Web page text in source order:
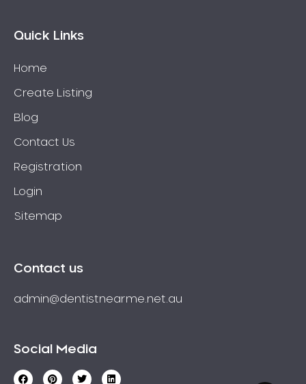
Wisdom Teeth
Quick Links
Home
Create Listing
Blog
Contact Us
Registration
Login
Sitemap
Contact us
admin@dentistnearme.net.au
Social Media